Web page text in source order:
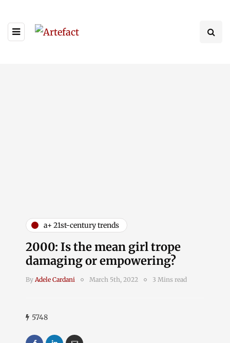
a+ 21st-century trends
2000: Is the mean girl trope
damaging or empowering?
By Adele Cardani March 5th, 2022 3 Mins read
5748